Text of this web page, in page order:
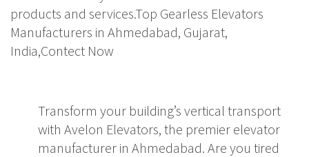
products and services.Top Gearless Elevators
Manufacturers in Ahmedabad, Gujarat,
India,Contect Now
Transform your building’s vertical transport
with Avelon Elevators, the premier elevator
manufacturer in Ahmedabad. Are you tired